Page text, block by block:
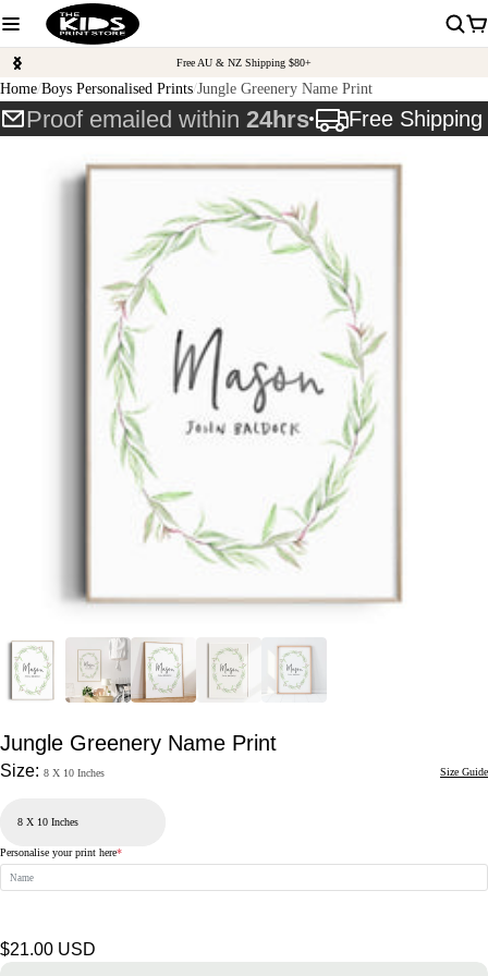
Free AU & NZ Shipping $80+
Home Boys Personalised Prints Jungle Greenery Name Print
Proof emailed within 24hrs Free
Jungle Greenery Name Print
Size: 8 X 10 Inches Size Guide
Personalise your print here*
Regular
$21.00 USD